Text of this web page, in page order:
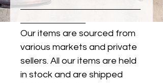
Our items are sourced from
various markets and private
sellers. All our items are held
in stock and are shipped